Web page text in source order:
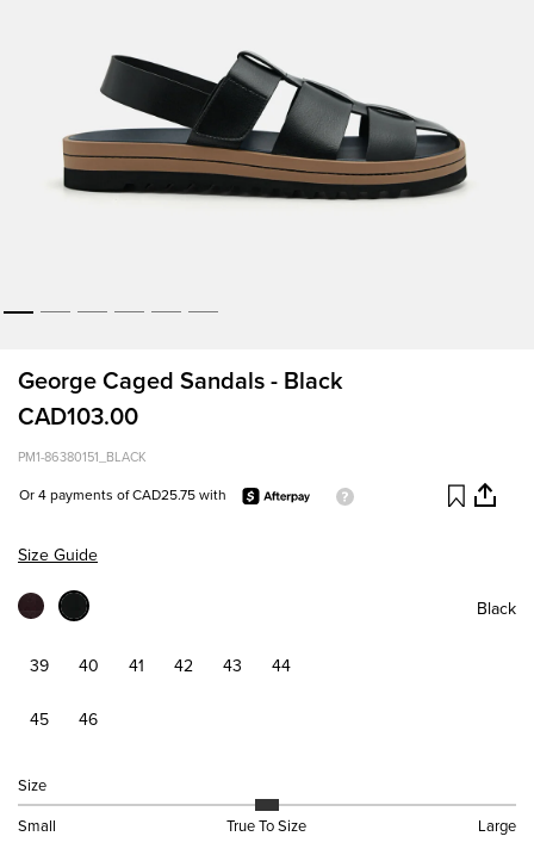
George Caged Sandals - Black
CAD103.00
PM1-86380151_BLACK
Or 4 payments of CAD25.75 with
Size Guide
Black
39 40 41 42 43 44
45 46
Size
Small True To Size Large